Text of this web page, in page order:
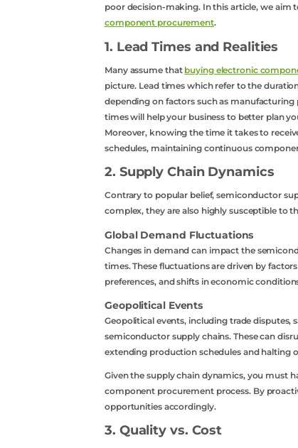
poor decision-making. In this article, we
component procurement.
1. Lead Times and Realities
Many assume that buying electronic
picture. Lead times which refer to the
depending on factors such as
times will help your business to better plan
Moreover, knowing the time it takes to
schedules, maintaining continuous
2. Supply Chain Dynamics
Contrary to popular belief, semiconductor
complex, they are also highly susceptible to
Global Demand Fluctuations
Changes in demand can impact the
times. These fluctuations are driven by
preferences, and shifts in economic
Geopolitical Events
Geopolitical events, including trade
semiconductor supply chains. These can
extending production schedules and halting
Given the supply chain dynamics, you must
component procurement process. By
opportunities accordingly.
3. Quality vs. Cost
Api
Sell